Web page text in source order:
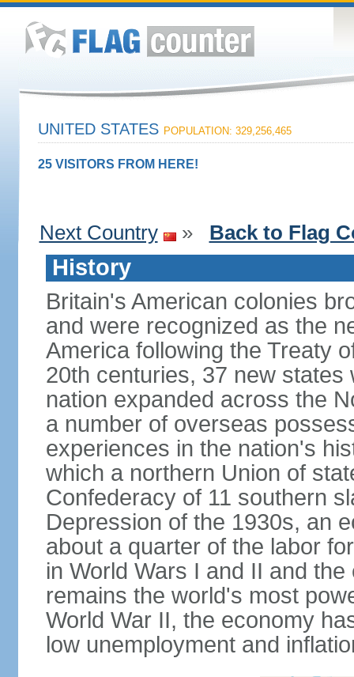
UNITED STATES POPULATION: 329,256,465
25 VISITORS FROM HERE!
Next Country » Back to Flag
History
Britain's American colonies
and were recognized as the
America following the Treaty
20th centuries, 37 new
nation expanded across the
a number of overseas
experiences in the nation's
which a northern Union of
Confederacy of 11 southern
Depression of the 1930s, an
about a quarter of the labor
in World Wars I and II and
remains the world's most
World War II, the economy
low unemployment and